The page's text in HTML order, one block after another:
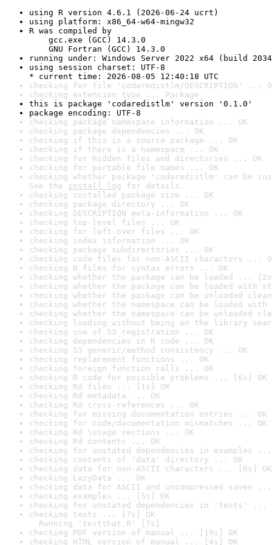
using R version 4.6.1 (2026-06-24 ucrt)
using platform: x86_64-w64-mingw32
R was compiled by
gcc.exe (GCC) 14.3.0
GNU Fortran (GCC) 14.3.0
running under: Windows Server 2022 x64 (build
using session charset: UTF-8
* current time: 2026-08-05 12:40:18 UTC
checking for file 'codaredistlm/DESCRIPTION' ...
checking extension type ... Package
this is package 'codaredistlm' version '0.1.0'
package encoding: UTF-8
checking package namespace information ... OK
checking package dependencies ... OK
checking if this is a source package ... OK
checking if there is a namespace ... OK
checking for hidden files and directories ... OK
checking for portable file names ... OK
checking whether package 'codaredistlm' can be
See the install log for details.
checking installed package size ... OK
checking package directory ... OK
checking DESCRIPTION meta-information ... OK
checking top-level files ... OK
checking for left-over files ... OK
checking index information ... OK
checking package subdirectories ... OK
checking code files for non-ASCII characters ...
checking R files for syntax errors ... OK
checking whether the package can be loaded ...
checking whether the package can be loaded with
checking whether the package can be unloaded
checking whether the namespace can be loaded
checking whether the namespace can be unloaded
checking loading without being on the library
checking use of S3 registration ... OK
checking dependencies in R code ... OK
checking S3 generic/method consistency ... OK
checking replacement functions ... OK
checking foreign function calls ... OK
checking R code for possible problems ... [6s] OK
checking Rd files ... [1s] OK
checking Rd metadata ... OK
checking Rd cross-references ... OK
checking for missing documentation entries ... OK
checking for code/documentation mismatches ... OK
checking Rd \usage sections ... OK
checking Rd contents ... OK
checking for unstated dependencies in examples ...
checking contents of 'data' directory ... OK
checking data for non-ASCII characters ... [0s] OK
checking LazyData ... OK
checking data for ASCII and uncompressed saves ...
checking examples ... [5s] OK
checking for unstated dependencies in 'tests' ...
checking tests ... [7s] OK
Running 'testthat.R' [7s]
checking PDF version of manual ... [19s] OK
checking HTML version of manual ... [4s] OK